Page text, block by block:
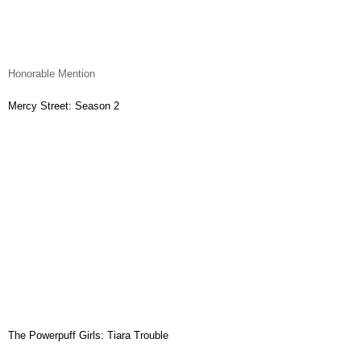
Honorable Mention
Mercy Street: Season 2
The Powerpuff Girls: Tiara Trouble